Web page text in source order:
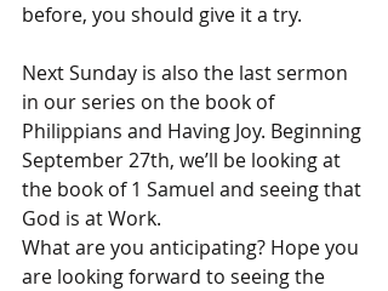
before, you should give it a try.
Next Sunday is also the last sermon
in our series on the book of
Philippians and Having Joy. Beginning
September 27th, we’ll be looking at
the book of 1 Samuel and seeing that
God is at Work.
What are you anticipating? Hope you
are looking forward to seeing the